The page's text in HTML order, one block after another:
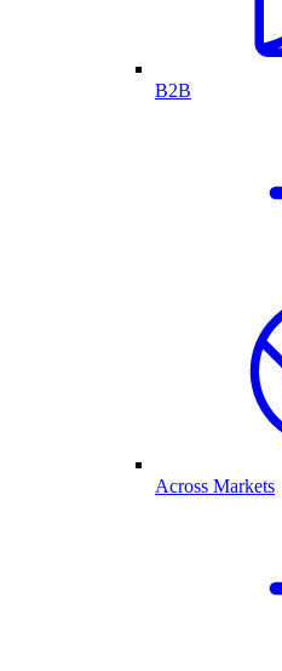
B2B
Across Markets